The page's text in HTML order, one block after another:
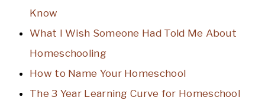
Know
What I Wish Someone Had Told Me About
Homeschooling
How to Name Your Homeschool
The 3 Year Learning Curve for Homeschool